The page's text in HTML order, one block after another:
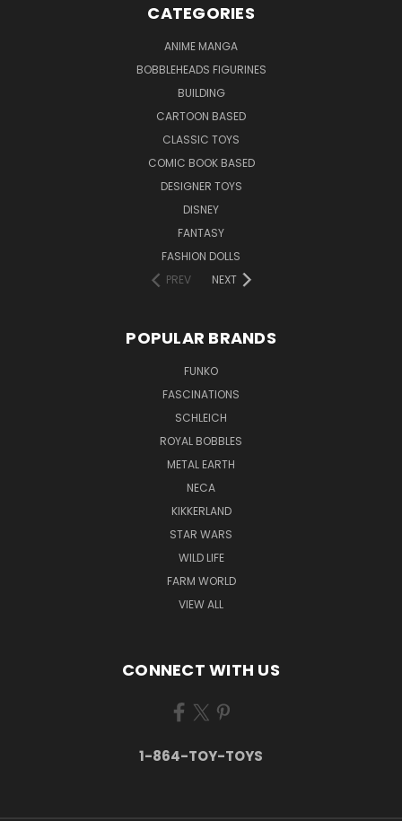
CATEGORIES
ANIME MANGA
BOBBLEHEADS FIGURINES
BUILDING
CARTOON BASED
CLASSIC TOYS
COMIC BOOK BASED
DESIGNER TOYS
DISNEY
FANTASY
FASHION DOLLS
PREV
NEXT
POPULAR BRANDS
FUNKO
FASCINATIONS
SCHLEICH
ROYAL BOBBLES
METAL EARTH
NECA
KIKKERLAND
STAR WARS
WILD LIFE
FARM WORLD
VIEW ALL
CONNECT WITH US
1-864-TOY-TOYS